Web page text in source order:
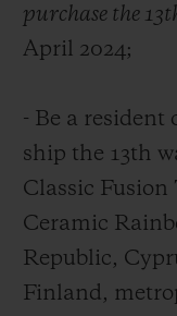
purchase the
April 2024;
- Be a resident
ship the 13th
Classic
Ceramic
Republic,
Finland,